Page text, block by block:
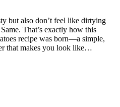
but also don’t feel like dirtying
That’s exactly how this
recipe was born—a simple,
that makes you look like…